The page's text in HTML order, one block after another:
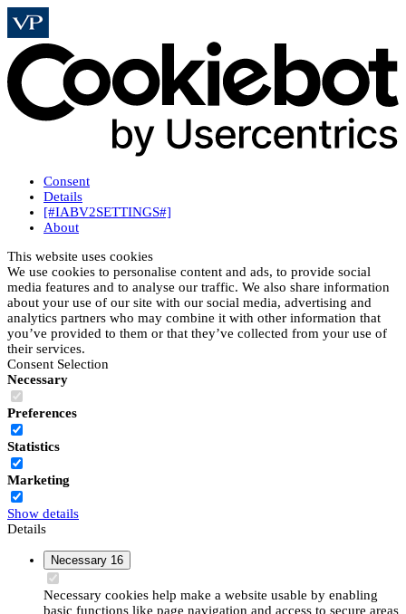
Consent
Details
[#IABV2SETTINGS#]
About
This website uses cookies
We use cookies to personalise content and ads, to provide social
media features and to analyse our traffic. We also share information
about your use of our site with our social media, advertising and
analytics partners who may combine it with other information that
you’ve provided to them or that they’ve collected from your use of
their services.
Consent Selection
Necessary
Preferences
Statistics
Marketing
Show details
Details
Necessary 16
Necessary cookies help make a website usable by enabling
basic functions like page navigation and access to secure areas